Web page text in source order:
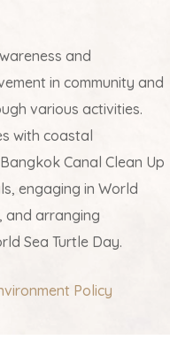
and
in community and
various activities.
with coastal
Canal Clean Up
engaging in World
and arranging
Sea Turtle Day.
Policy